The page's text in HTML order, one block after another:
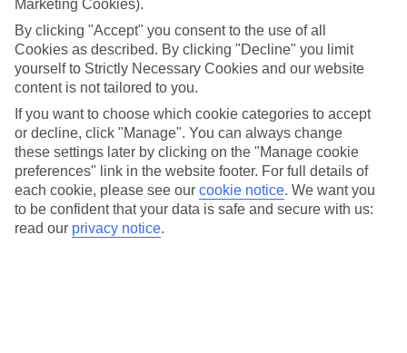
literally. The warm and clear Andaman Sea is open to scuba
diving and snorkelling year round, and whether you're an
experienced diver or about to take your first plunge, you
won’t be disappointed.
Thailand's best diving conditions exist between November
and April, when the average temperature in the Andaman
Sea is a blissful 29C and underwater visibility can extend up
to 30m. With access to turtles, manta rays and just about
every type of tropical fish in the deep, your toughest
Marketing Cookies).
By clicking "Accept" you consent to the use of all
Cookies as described. By clicking "Decline" you limit
yourself to Strictly Necessary Cookies and our website
content is not tailored to you.
If you want to choose which cookie categories to accept
or decline, click "Manage". You can always change
these settings later by clicking on the "Manage cookie
preferences" link in the website footer. For full details of
each cookie, please see our cookie notice. We want you
to be confident that your data is safe and secure with us:
read our privacy notice.